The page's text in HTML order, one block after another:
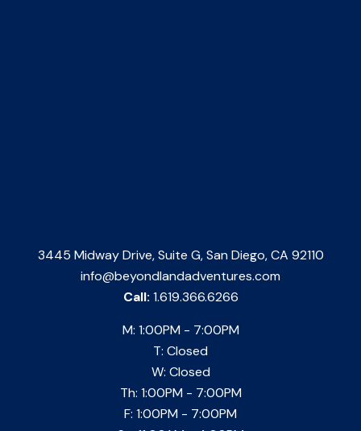
3445 Midway Drive, Suite G, San Diego, CA 92110
info@beyondlandadventures.com
Call: 1.619.366.6266
M: 1:00PM - 7:00PM
T: Closed
W: Closed
Th: 1:00PM - 7:00PM
F: 1:00PM - 7:00PM